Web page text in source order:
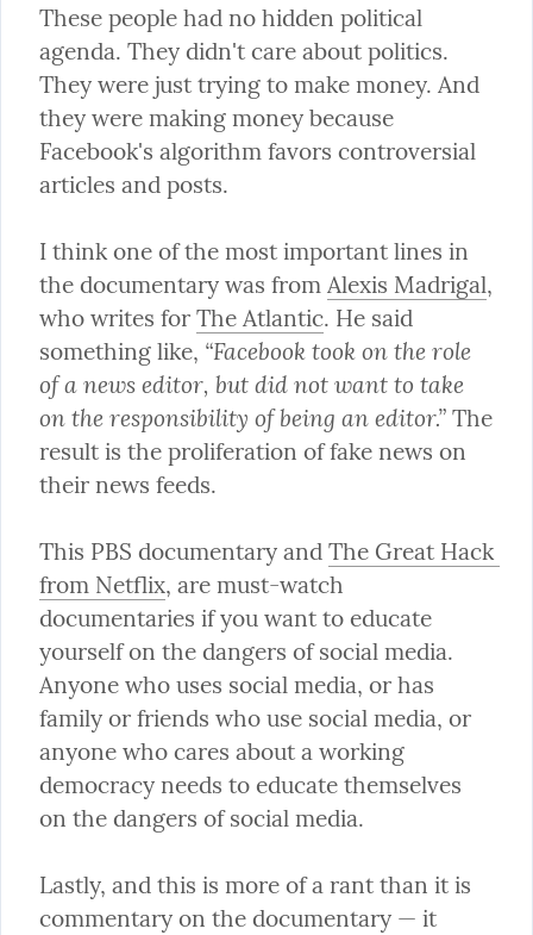
These people had no hidden political
agenda. They didn't care about politics.
They were just trying to make money. And
they were making money because
Facebook's algorithm favors controversial
articles and posts.
I think one of the most important lines in
the documentary was from Alexis Madrigal,
who writes for The Atlantic. He said
something like, “Facebook took on the role
of a news editor, but did not want to take
on the responsibility of being an editor.” The
result is the proliferation of fake news on
their news feeds.
This PBS documentary and The Great Hack
from Netflix, are must-watch
documentaries if you want to educate
yourself on the dangers of social media.
Anyone who uses social media, or has
family or friends who use social media, or
anyone who cares about a working
democracy needs to educate themselves
on the dangers of social media.
Lastly, and this is more of a rant than it is
commentary on the documentary — it